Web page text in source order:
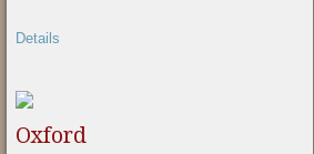
Details
Oxford